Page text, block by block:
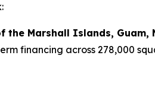
the Marshall Islands,
financing across 278,000